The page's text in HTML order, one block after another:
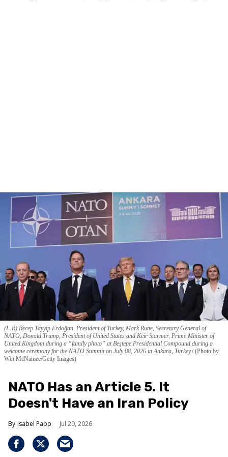
(L-R) Recep Tayyip Erdoğan, President of Turkey, Mark Rutte, Secretary General of
NATO, Donald Trump, President of United States and Keir Starmer, Prime Minister of
United Kingdom during a “family photo” at Beştepe Presidential Compound during a
welcome ceremony for the NATO Summit on July 08, 2026 in Ankara, Turkey. (Photo by
Win McNamee/Getty Images)
NATO Has an Article 5. It
Doesn't Have an Iran Policy
Isabel Papp Jul 20, 2026